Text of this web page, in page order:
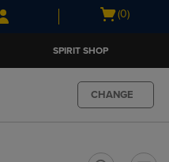
Skip
Skip
Open
(0)
SPIRIT SHOP
CHANGE